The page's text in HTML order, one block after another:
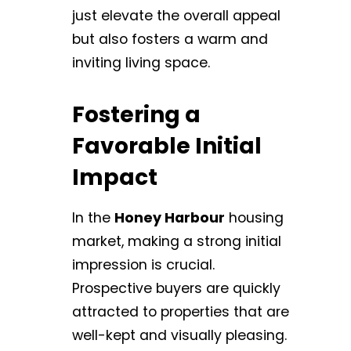
just elevate the overall appeal
but also fosters a warm and
inviting living space.
Fostering a
Favorable Initial
Impact
In the Honey Harbour housing
market, making a strong initial
impression is crucial.
Prospective buyers are quickly
attracted to properties that are
well-kept and visually pleasing.